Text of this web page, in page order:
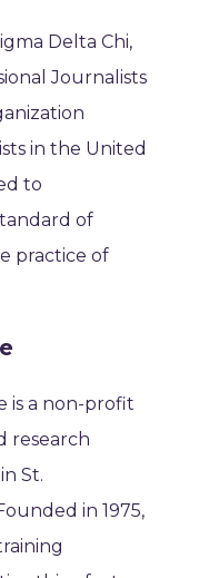
Delta Chi,
Journalists
in the United
to
of
practice of
is a non-profit
research
St.
in 1975,